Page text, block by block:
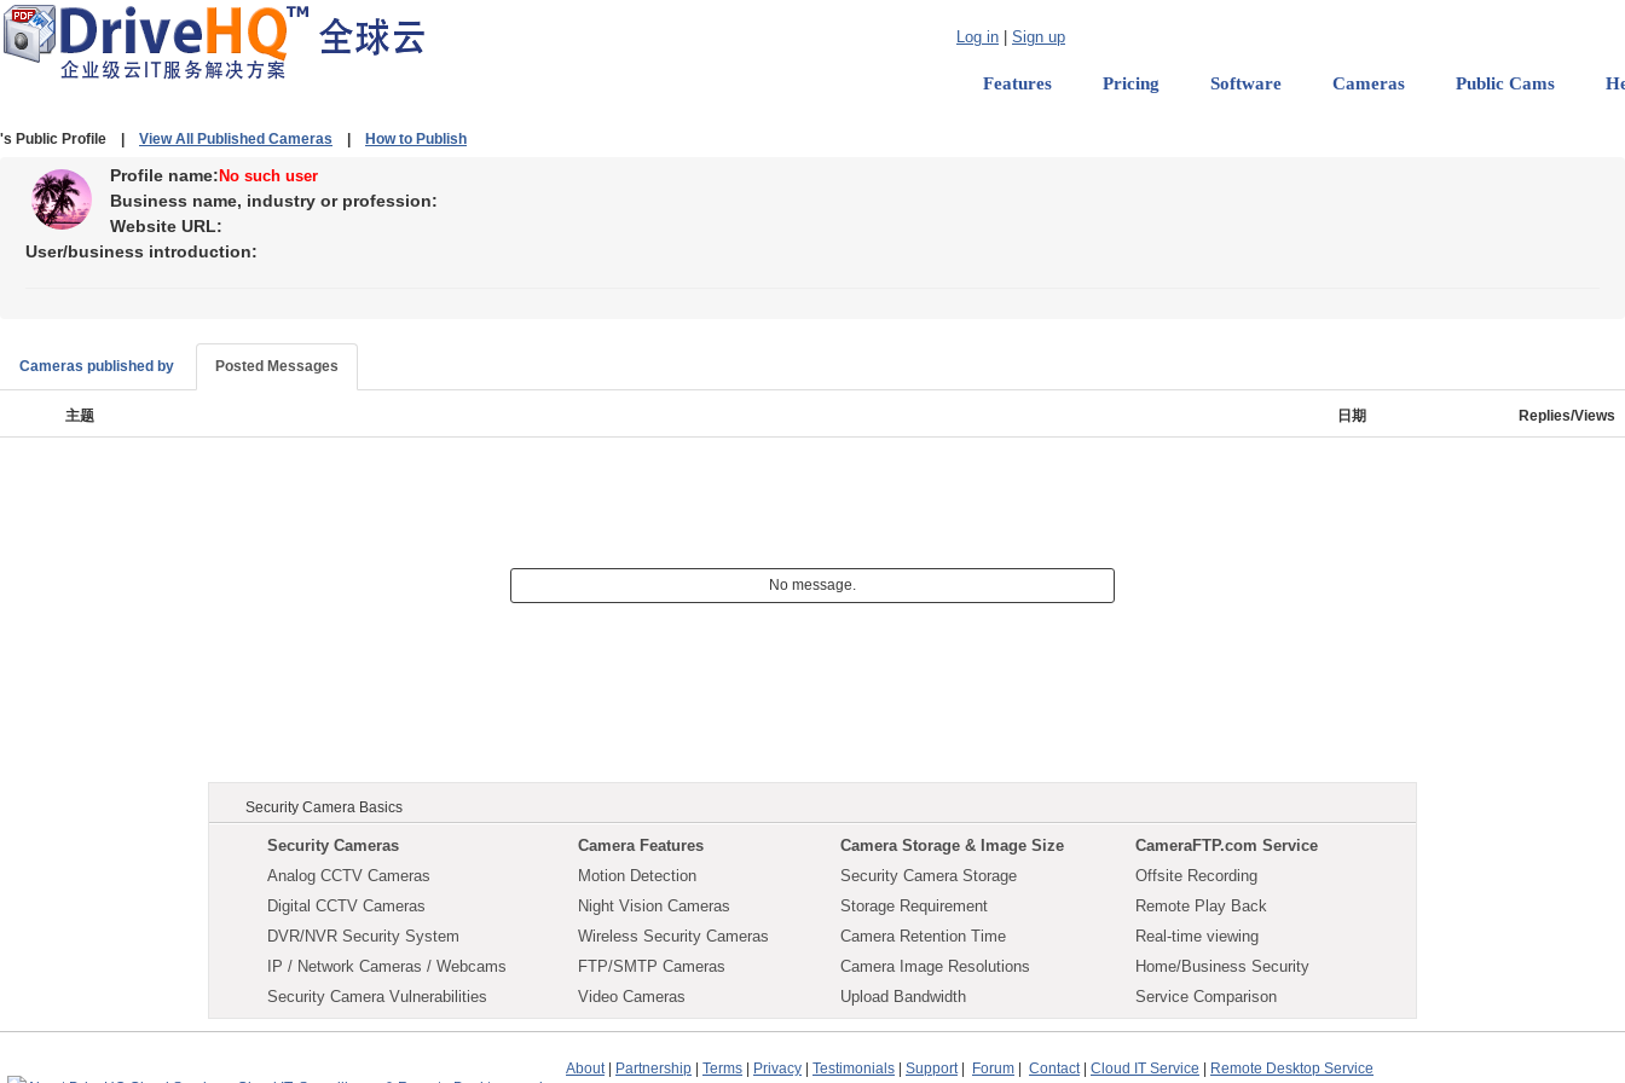
Log in Sign up
Features Pricing Software Cameras Public Cams
's Public Profile | View All Published Cameras How to Publish
Profile name: No such user
Business name, industry or profession:
Website URL:
User/business introduction:
Cameras published by Posted Messages
主题 日期 Replies/Views
No message.
Security Camera Basics
Security Cameras
Analog CCTV Cameras
Digital CCTV Cameras
DVR/NVR Security System
IP / Network Cameras / Webcams
Security Camera Vulnerabilities
Camera Features
Motion Detection
Night Vision Cameras
Wireless Security Cameras
FTP/SMTP Cameras
Video Cameras
Camera Storage & Image Size
Security Camera Storage
Storage Requirement
Camera Retention Time
Camera Image Resolutions
Upload Bandwidth
CameraFTP.com Service
Offsite Recording
Remote Play Back
Real-time viewing
Home/Business Security
Service Comparison
About| Partnership Terms Privacy Testimonials Support| Forum Contact| Cloud IT Service Remote Desktop Service